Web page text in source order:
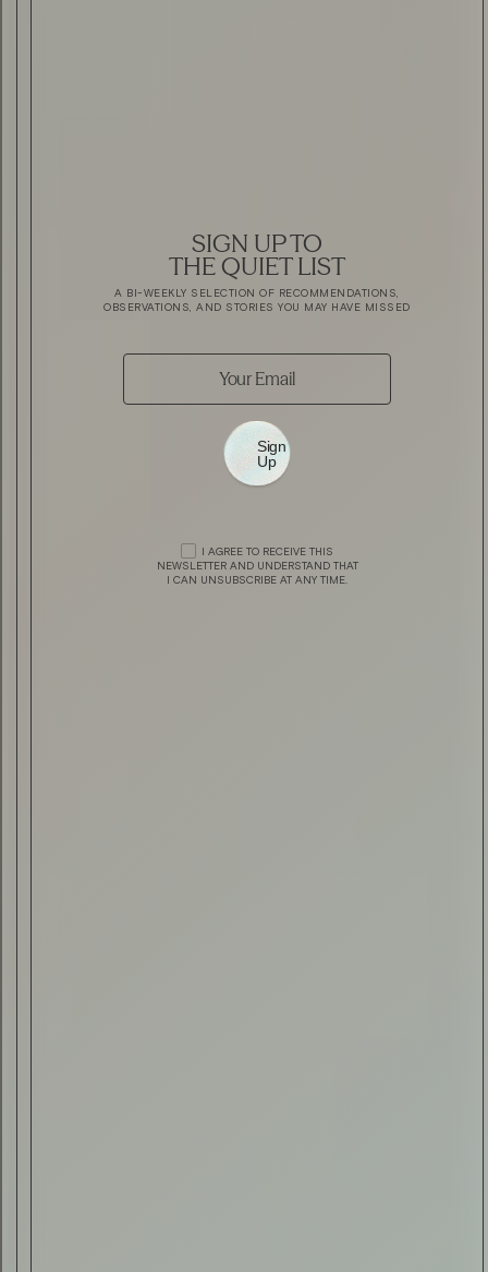
HAVANA CLUB MÁXIMO EXTRA
SIGN UP TO
THE QUIET LIST
A BI-WEEKLY SELECTION OF RECOMMENDATIONS,
OBSERVATIONS, AND STORIES YOU MAY HAVE MISSED
Sign
Up
I AGREE TO RECEIVE THIS
NEWSLETTER AND UNDERSTAND THAT
I CAN UNSUBSCRIBE AT ANY TIME.